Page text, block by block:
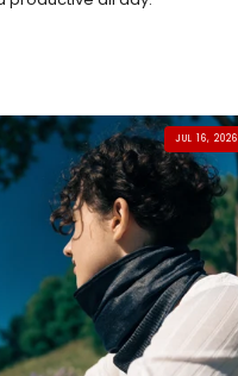
JUL 16, 2026